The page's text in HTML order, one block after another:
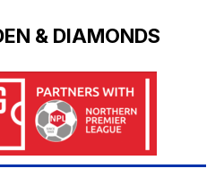
& DIAMONDS